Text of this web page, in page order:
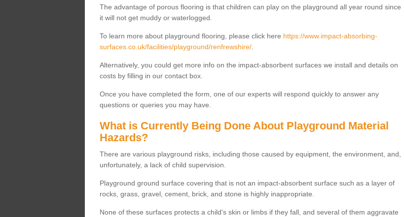
The advantage of porous flooring is that children can play on the playground all year round since
it will not get muddy or waterlogged.
To learn more about playground flooring, please click here https://www.impact-absorbing-
surfaces.co.uk/facilities/playground/renfrewshire/.
Alternatively, you could get more info on the impact-absorbent surfaces we install and details on
costs by filling in our contact box.
Once you have completed the form, one of our experts will respond quickly to answer any
questions or queries you may have.
What is Currently Being Done About Playground Material
Hazards?
There are various playground risks, including those caused by equipment, the environment, and,
unfortunately, a lack of child supervision.
Playground ground surface covering that is not an impact-absorbent surface such as a layer of
rocks, grass, gravel, cement, brick, and stone is highly inappropriate.
None of these surfaces protects a child's skin or limbs if they fall, and several of them aggravate